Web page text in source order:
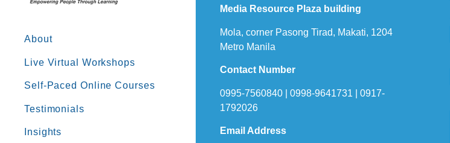
About
Live Virtual Workshops
Self-Paced Online Courses
Testimonials
Insights
Media Resource Plaza building
Mola, corner Pasong Tirad, Makati, 1204
Metro Manila
Contact Number
0995-7560840 | 0998-9641731 | 0917-
1792026
Email Address